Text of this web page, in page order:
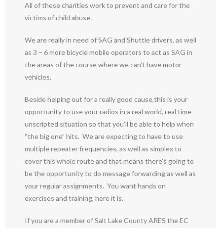
All of these charities work to prevent and care for the
victims of child abuse.
We are really in need of SAG and Shuttle drivers, as well
as 3 – 6 more bicycle mobile operators to act as SAG in
the areas of the course where we can’t have motor
vehicles.
Beside helping out for a really good cause,this is your
opportunity to use your radios in a real world, real time
unscripted situation so that you’ll be able to help when
“the big one” hits. We are expecting to have to use
multiple repeater frequencies, as well as simplex to
cover this whole route and that means there’s going to
be the opportunity to do message forwarding as well as
your regular assignments. You want hands on
exercises and training, here it is.
If you are a member of Salt Lake County ARES the EC